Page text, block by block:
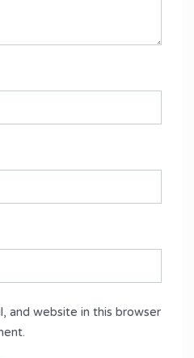
and website in this browser